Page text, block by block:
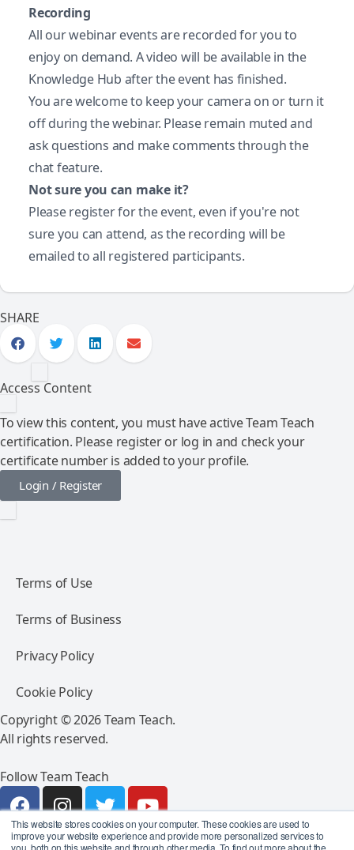
This website stores cookies on your computer. These cookies are used to
improve your website experience and provide more personalized services to
you, both on this website and through other media. To find out more about the
Recording
All our webinar events are recorded for you to
enjoy on demand. A video will be available in the
Knowledge Hub after the event has finished.
You are welcome to keep your camera on or turn it
off during the webinar. Please remain muted and
ask questions and make comments through the
chat feature.
Not sure you can make it?
Please register for the event, even if you're not
sure you can attend, as the recording will be
emailed to all registered participants.
SHARE
Access Content
To view this content, you must have active Team Teach
certification. Please register or log in and check your
certificate number is added to your profile.
Login / Register
Terms of Use
Terms of Business
Privacy Policy
Cookie Policy
Copyright © 2026 Team Teach.
All rights reserved.
Follow Team Teach